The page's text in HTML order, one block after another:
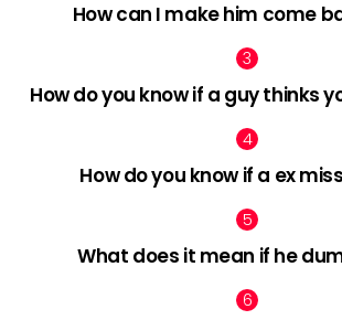
How can I make him come
How do you know if a guy thinks
How do you know if a ex
What does it mean if he